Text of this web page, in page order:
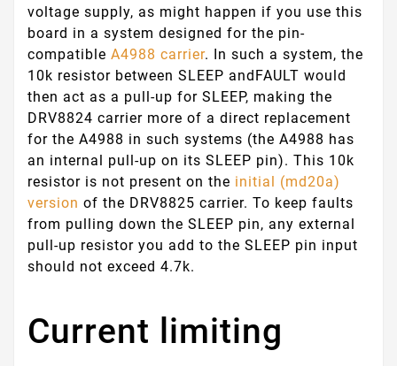
voltage supply, as might happen if you use this
board in a system designed for the pin-
compatible A4988 carrier. In such a system, the
10k resistor between SLEEP andFAULT would
then act as a pull-up for SLEEP, making the
DRV8824 carrier more of a direct replacement
for the A4988 in such systems (the A4988 has
an internal pull-up on its SLEEP pin). This 10k
resistor is not present on the initial (md20a)
version of the DRV8825 carrier. To keep faults
from pulling down the SLEEP pin, any external
pull-up resistor you add to the SLEEP pin input
should not exceed 4.7k.
Current limiting